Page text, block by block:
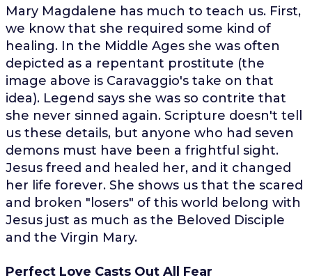
Mary Magdalene has much to teach us. First,
we know that she required some kind of
healing. In the Middle Ages she was often
depicted as a repentant prostitute (the
image above is Caravaggio's take on that
idea). Legend says she was so contrite that
she never sinned again. Scripture doesn't tell
us these details, but anyone who had seven
demons must have been a frightful sight.
Jesus freed and healed her, and it changed
her life forever. She shows us that the scared
and broken "losers" of this world belong with
Jesus just as much as the Beloved Disciple
and the Virgin Mary.
Perfect Love Casts Out All Fear